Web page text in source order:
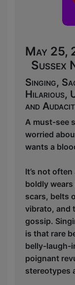
May 25,
Sussex
Singing,
Hilarious,
and
A must-see
worried
wants a
It’s not
boldly
scars, belts
vibrato, and
gossip.
is that rare
belly-laugh-
poignant
stereotypes